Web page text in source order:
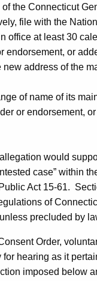
the Connecticut
file with the
office at least 30
or
address of the
of name of its
or endorsement,
would
case” within
Act 15-61.
of
precluded by
Order,
hearing as it
imposed below